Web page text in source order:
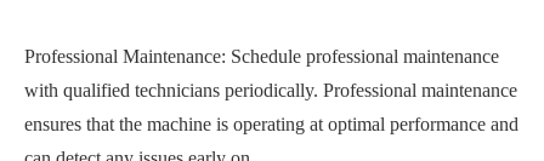
Professional Maintenance: Schedule professional maintenance
with qualified technicians periodically. Professional maintenance
ensures that the machine is operating at optimal performance and